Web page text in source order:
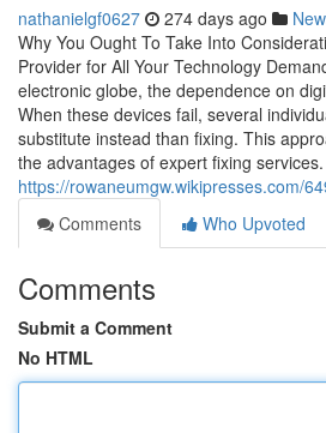
nathanielgf0627 274 days ago
Why You Ought To Take Into
Provider for All Your Technology
electronic globe, the dependence on
When these devices fail, several
substitute instead than fixing. This
the advantages of expert fixing services.
https://rowaneumgw.wikipresses.com/
Comments
Who Upvoted
Comments
Submit a Comment
No HTML